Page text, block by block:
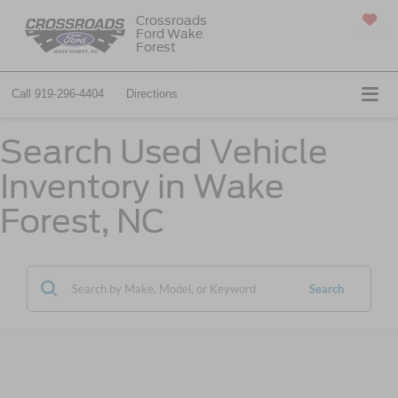
Crossroads
Ford Wake
Forest
Call 919-296-4404 Directions
Search Used Vehicle
Inventory in Wake
Forest, NC
Search